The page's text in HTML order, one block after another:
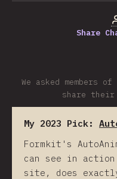
Share
We asked members
share
My 2023 Pick:
Formkit's
can see in
site, does